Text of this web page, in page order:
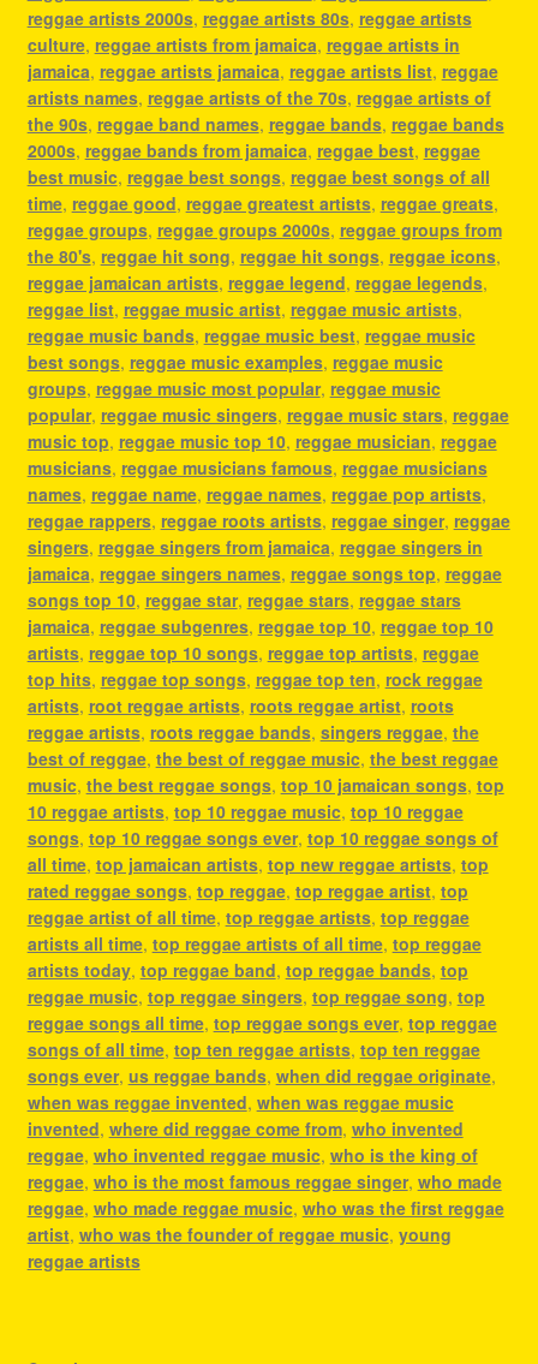
reggae artists 2000s, reggae artists 80s, reggae artists
culture, reggae artists from jamaica, reggae artists in
jamaica, reggae artists jamaica, reggae artists list, reggae
artists names, reggae artists of the 70s, reggae artists of
the 90s, reggae band names, reggae bands, reggae bands
2000s, reggae bands from jamaica, reggae best, reggae
best music, reggae best songs, reggae best songs of all
time, reggae good, reggae greatest artists, reggae greats,
reggae groups, reggae groups 2000s, reggae groups from
the 80's, reggae hit song, reggae hit songs, reggae icons,
reggae jamaican artists, reggae legend, reggae legends,
reggae list, reggae music artist, reggae music artists,
reggae music bands, reggae music best, reggae music
best songs, reggae music examples, reggae music
groups, reggae music most popular, reggae music
popular, reggae music singers, reggae music stars, reggae
music top, reggae music top 10, reggae musician, reggae
musicians, reggae musicians famous, reggae musicians
names, reggae name, reggae names, reggae pop artists,
reggae rappers, reggae roots artists, reggae singer, reggae
singers, reggae singers from jamaica, reggae singers in
jamaica, reggae singers names, reggae songs top, reggae
songs top 10, reggae star, reggae stars, reggae stars
jamaica, reggae subgenres, reggae top 10, reggae top 10
artists, reggae top 10 songs, reggae top artists, reggae
top hits, reggae top songs, reggae top ten, rock reggae
artists, root reggae artists, roots reggae artist, roots
reggae artists, roots reggae bands, singers reggae, the
best of reggae, the best of reggae music, the best reggae
music, the best reggae songs, top 10 jamaican songs, top
10 reggae artists, top 10 reggae music, top 10 reggae
songs, top 10 reggae songs ever, top 10 reggae songs of
all time, top jamaican artists, top new reggae artists, top
rated reggae songs, top reggae, top reggae artist, top
reggae artist of all time, top reggae artists, top reggae
artists all time, top reggae artists of all time, top reggae
artists today, top reggae band, top reggae bands, top
reggae music, top reggae singers, top reggae song, top
reggae songs all time, top reggae songs ever, top reggae
songs of all time, top ten reggae artists, top ten reggae
songs ever, us reggae bands, when did reggae originate,
when was reggae invented, when was reggae music
invented, where did reggae come from, who invented
reggae, who invented reggae music, who is the king of
reggae, who is the most famous reggae singer, who made
reggae, who made reggae music, who was the first reggae
artist, who was the founder of reggae music, young
reggae artists